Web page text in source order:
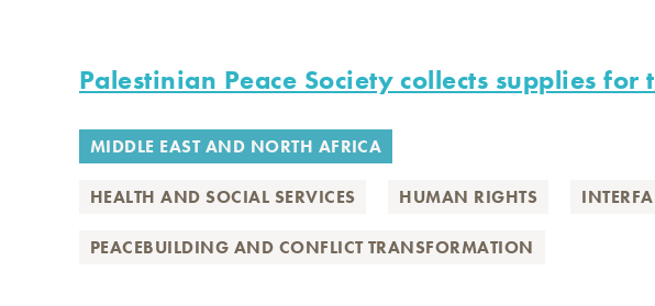
Palestinian Peace Society collects supplies for
MIDDLE EAST AND NORTH AFRICA
HEALTH AND SOCIAL SERVICES HUMAN RIGHTS
PEACEBUILDING AND CONFLICT TRANSFORMATION